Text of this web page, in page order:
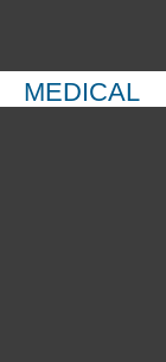
MEDICAL